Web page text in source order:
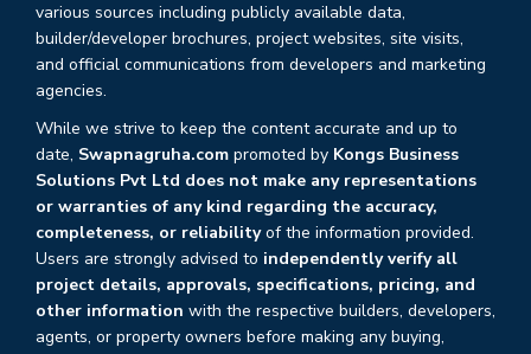
various sources including publicly available data,
builder/developer brochures, project websites, site visits,
and official communications from developers and marketing
agencies.
While we strive to keep the content accurate and up to
date, Swapnagruha.com promoted by Kongs Business
Solutions Pvt Ltd does not make any representations
or warranties of any kind regarding the accuracy,
completeness, or reliabilityof the information provided.
Users are strongly advised to independently verify all
project details, approvals, specifications, pricing, and
other information with the respective builders, developers,
agents, or property owners before making any buying,